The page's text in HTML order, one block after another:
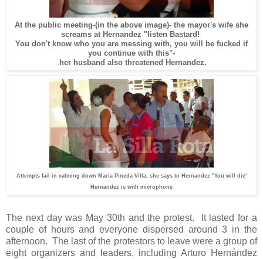
At the public meeting-(in the above image)- the mayor's wife she
screams at Hernandez "listen Bastard!
You don't know who you are messing with, you will be fucked if
you continue with this"-
her husband also threatened Hernandez.
Attempts fail in calming down Maria Pineda Villa, she says to Hernandez "You will die'
Hernandez is with microphone
The next day was May 30th and the protest.
It lasted for a
couple of hours and everyone dispersed around 3 in the
afternoon. The last of the protestors to leave were a group of
eight organizers and leaders, including Arturo Hernández